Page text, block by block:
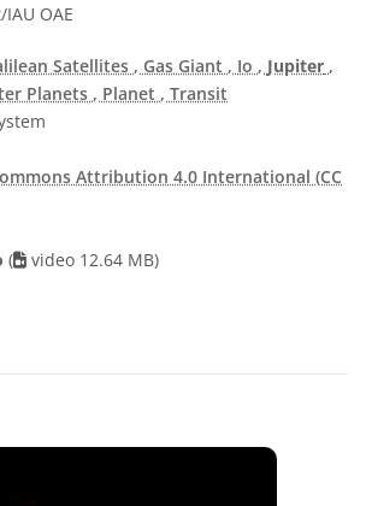
OAE
Satellites , Gas Giant , Io , Jupiter ,
Planets , Planet , Transit
Attribution 4.0 International (CC
Commons Attribution 4.0 International (CC
( video 12.64 MB)